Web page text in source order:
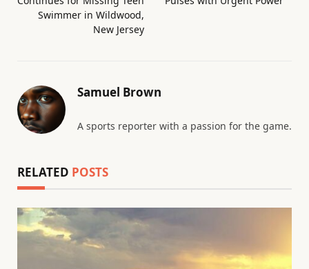
Swimmer in Wildwood,
New Jersey
Samuel Brown
A sports reporter with a passion for the game.
RELATED POSTS